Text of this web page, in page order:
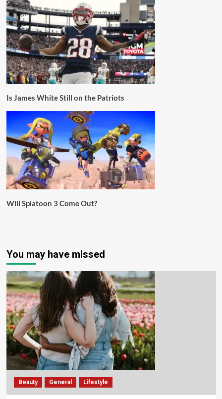
Is James White Still on the Patriots
Will Splatoon 3 Come Out?
You may have missed
Beauty General Lifestyle